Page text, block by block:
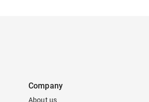
Company
About us